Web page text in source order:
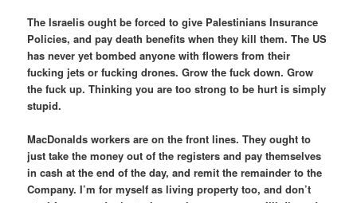
The Israelis ought be forced to give Palestinians Insurance
Policies, and pay death benefits when they kill them. The US
has never yet bombed anyone with flowers from their
fucking jets or fucking drones. Grow the fuck down. Grow
the fuck up. Thinking you are too strong to be hurt is simply
stupid.
MacDonalds workers are on the front lines. They ought to
just take the money out of the registers and pay themselves
in cash at the end of the day, and remit the remainder to the
Company. I’m for myself as living property too, and don’t